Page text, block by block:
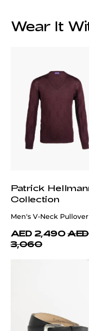
Wear It
Patrick
Collection
Men's V-Neck Pullover
AED 2,490 AED
3,060